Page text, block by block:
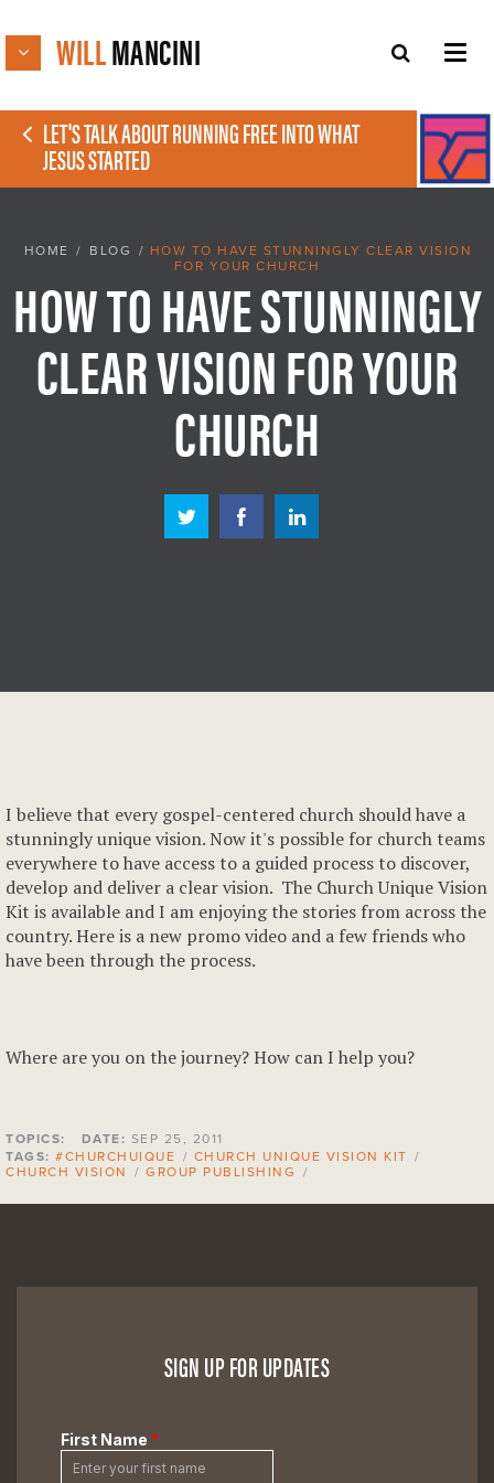
WILLMANCINI
LET'S TALK ABOUT RUNNING FREE INTO WHAT
JESUS STARTED
HOME / BLOG / HOW TO HAVE STUNNINGLY CLEAR VISION
FOR YOUR CHURCH
HOW TO HAVE STUNNINGLY
CLEAR VISION FOR YOUR
CHURCH
I believe that every gospel-centered church should have a
stunningly unique vision. Now it's possible for church teams
everywhere to have access to a guided process to discover,
develop and deliver a clear vision. The Church Unique Vision
Kit is available and I am enjoying the stories from across the
country. Here is a new promo video and a few friends who
have been through the process.
Where are you on the journey? How can I help you?
TOPICS: DATE: SEP 25, 2011
TAGS: #CHURCHUIQUE / CHURCH UNIQUE VISION KIT /
CHURCH VISION
/ GROUP PUBLISHING /
SIGN UP FOR UPDATES